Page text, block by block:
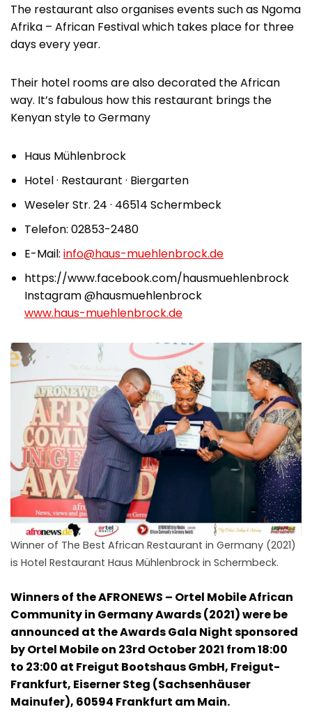
The restaurant also organises events such as Ngoma
Afrika – African Festival which takes place for three
days every year.
Their hotel rooms are also decorated the African
way. It’s fabulous how this restaurant brings the
Kenyan style to Germany
Haus Mühlenbrock
Hotel · Restaurant · Biergarten
Weseler Str. 24 · 46514 Schermbeck
Telefon: 02853-2480
E-Mail: info@haus-muehlenbrock.de
https://www.facebook.com/hausmuehlenbrock
Instagram @hausmuehlenbrock
www.haus-muehlenbrock.de
Winner of The Best African Restaurant in Germany (2021)
is Hotel Restaurant Haus Mühlenbrock in Schermbeck.
Winners of the AFRONEWS – Ortel Mobile African
Community in Germany Awards (2021) were be
announced at the Awards Gala Night sponsored
by Ortel Mobile on 23rd October 2021 from 18:00
to 23:00 at Freigut Bootshaus GmbH, Freigut-
Frankfurt, Eiserner Steg (Sachsenhäuser
Mainufer), 60594 Frankfurt am Main.